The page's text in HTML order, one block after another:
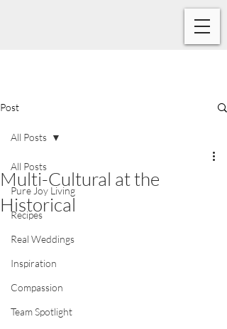
Post
All Posts
Pure Joy Living
Recipes
Real Weddings
Inspiration
Compassion
Team Spotlight
All Posts
Multi-Cultural at the
Historical